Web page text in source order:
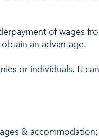
of wages
an advantage.
or individuals. It
& accommodation;